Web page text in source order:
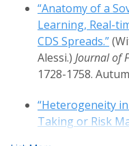
“Anatomy of a
Learning, Real-
CDS Spreads.”
Alessi.) Journal of
1728-1758.
“Heterogeneity
Taking or Risk